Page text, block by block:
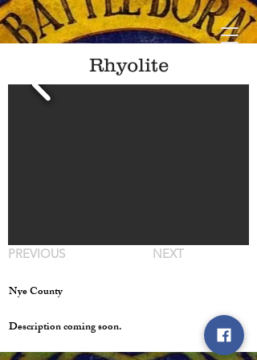
Rhyolite
PREVIOUS NEXT
Nye County
Description coming soon.